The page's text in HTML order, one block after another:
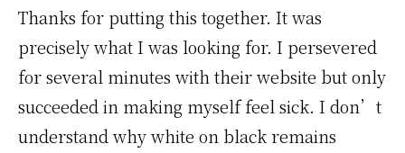
Thanks for putting this together. It was
precisely what I was looking for. I persevered
for several minutes with their website but only
succeeded in making myself feel sick. I don’t
understand why white on black remains